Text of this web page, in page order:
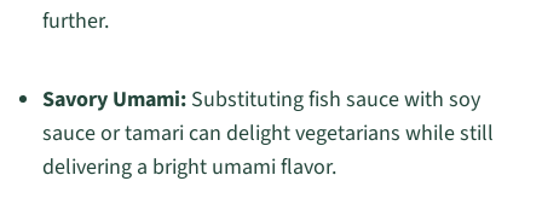
further.
Savory Umami:Substituting fish sauce with soy
sauce or tamari can delight vegetarians while still
delivering a bright umami flavor.